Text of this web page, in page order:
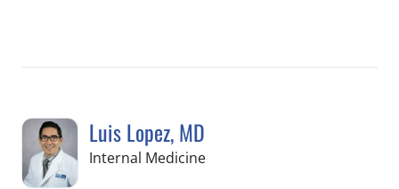
Luis Lopez, MD
Internal Medicinein Apollo Beach, FL